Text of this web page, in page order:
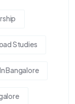
Studies
Bangalore